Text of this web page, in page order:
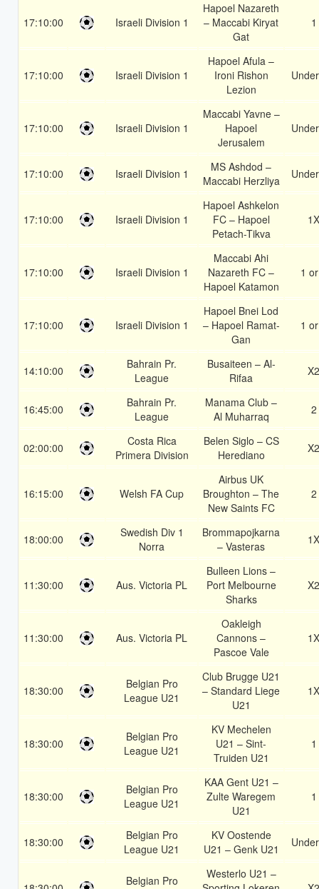
17:10:00 Israeli Division 1
Hapoel Nazareth
– Maccabi Kiryat
Gat
1
17:10:00 Israeli Division 1
Hapoel Afula –
Ironi Rishon
Lezion
17:10:00 Israeli Division 1
Maccabi Yavne –
Hapoel
Jerusalem
17:10:00 Israeli Division 1
MS Ashdod –
Maccabi Herzliya
17:10:00 Israeli Division 1
Hapoel Ashkelon
FC – Hapoel
Petach-Tikva
1X
17:10:00 Israeli Division 1
Maccabi Ahi
Nazareth FC –
Hapoel Katamon
1
17:10:00 Israeli Division 1
Hapoel Bnei Lod
– Hapoel Ramat-
Gan
1
14:10:00
Bahrain Pr.
League
Busaiteen – Al-
Rifaa
X2
16:45:00
Bahrain Pr.
League
Manama Club –
Al Muharraq
2
02:00:00
Costa Rica
Primera Division
Belen Siglo – CS
Herediano
X2
16:15:00 Welsh FA Cup
Airbus UK
Broughton – The
New Saints FC
2
18:00:00
Swedish Div 1
Norra
Brommapojkarna
– Vasteras
1X
11:30:00 Aus. Victoria PL
Bulleen Lions –
Port Melbourne
Sharks
X2
11:30:00 Aus. Victoria PL
Oakleigh
Cannons –
Pascoe Vale
1X
18:30:00
Belgian Pro
League U21
Club Brugge U21
– Standard Liege
U21
1X
18:30:00
Belgian Pro
League U21
KV Mechelen
U21 – Sint-
Truiden U21
1
18:30:00
Belgian Pro
League U21
KAA Gent U21 –
Zulte Waregem
U21
1
18:30:00
Belgian Pro
League U21
KV Oostende
U21 – Genk U21
Belgian Pro
Westerlo U21 –